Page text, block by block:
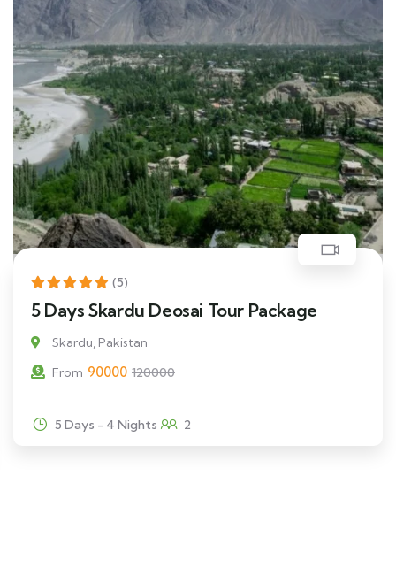
25% Off
(5)
5 Days Skardu Deosai Tour Package
Skardu, Pakistan
From 90000 120000
5 Days - 4 Nights 2